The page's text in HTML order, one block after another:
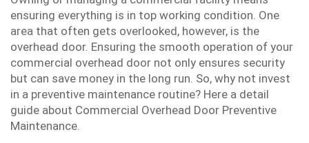
ensuring everything is in top working condition. One
area that often gets overlooked, however, is the
overhead door. Ensuring the smooth operation of your
commercial overhead door not only ensures security
but can save money in the long run. So, why not invest
in a preventive maintenance routine? Here a detail
guide about Commercial Overhead Door Preventive
Maintenance.